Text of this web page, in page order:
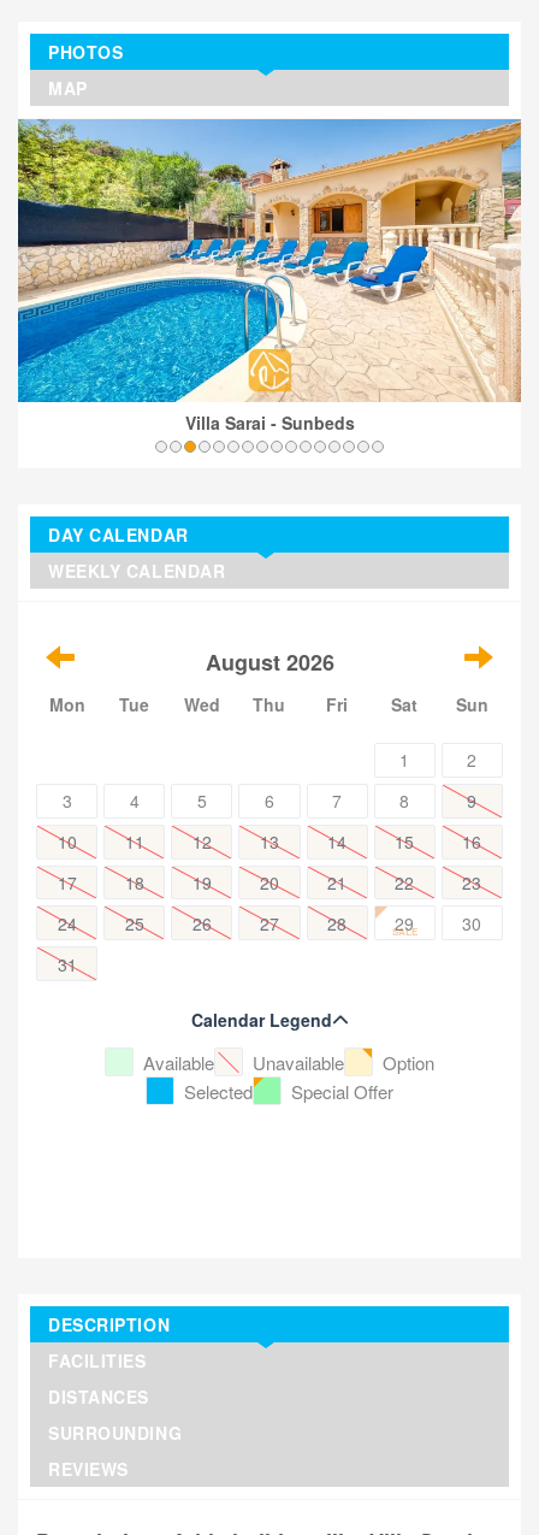
PHOTOS
MAP
Villa Sarai - Sunbeds
DAY CALENDAR
WEEKLY CALENDAR
August 2026
Mon Tue Wed Thu Fri Sat Sun
1
2
3
4 5 6 7 8
9
10
11 12 13 14 15
16
17
18 19 20 21 22
23
24
25 26 27 28 29
SALE
30
31
Calendar Legend
Available Unavailable
Option
Selected
Special Offer
DESCRIPTION
FACILITIES
DISTANCES
SURROUNDING
REVIEWS